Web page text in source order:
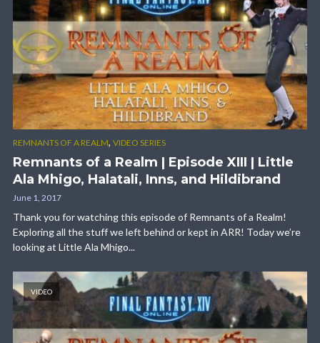
REMNANTS OF A REALM, VIDEO SERIES
Remnants of a Realm | Episode XIII | Little
Ala Mhigo, Halatali, Inns, and Hildibrand
June 1, 2017
Thank you for watching this episode of Remnants of a Realm!
Exploring all the stuff we left behind or kept in ARR! Today we’re
looking at Little Ala Mhigo...
VIDEO